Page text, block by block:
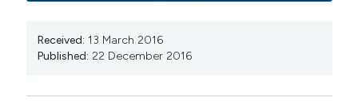
Received: 13 March 2016
Published: 22 December 2016